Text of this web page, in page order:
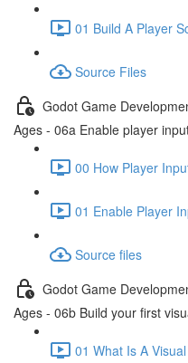
01 Build A Player
Source Files
Godot Game
Ages - 06a Enable player
00 How Player
01 Enable Player
Source files
Godot Game
Ages - 06b Build your first
01 What Is A